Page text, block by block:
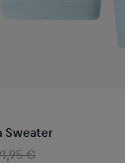
Sweater
€